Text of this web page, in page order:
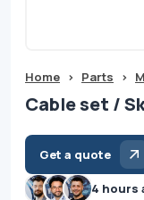
Home > Parts >
Cable set /
Get a quote
4 hours